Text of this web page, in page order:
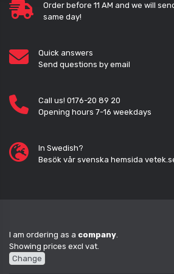
Order before 11 AM and we will
same day!
Quick answers
Send questions by email
Call us! 0176-20 89 20
Opening hours 7-16 weekdays
In Swedish?
Besök vår svenska hemsida
I am ordering as a company
Showing prices excl vat.
Change